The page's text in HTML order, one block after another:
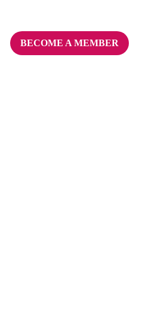
BECOME A MEMBER